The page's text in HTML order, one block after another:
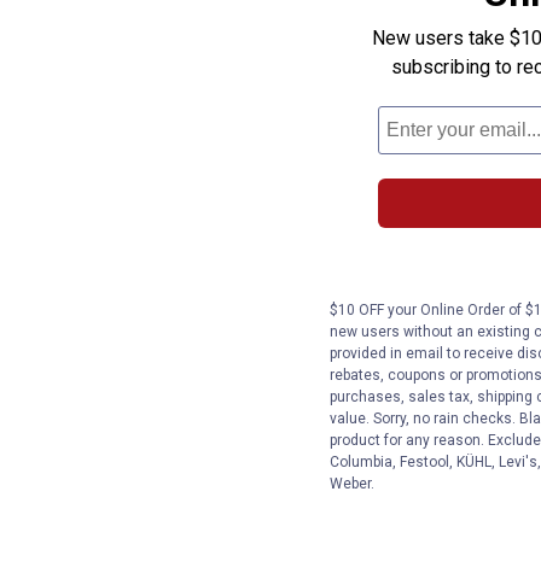
New users take
subscribing to
$10 OFF your Online Order of
new users without an existing
provided in email to receive
rebates, coupons or
purchases, sales tax, shipping
value. Sorry, no rain checks.
product for any reason.
Columbia, Festool, KÜHL,
Weber.